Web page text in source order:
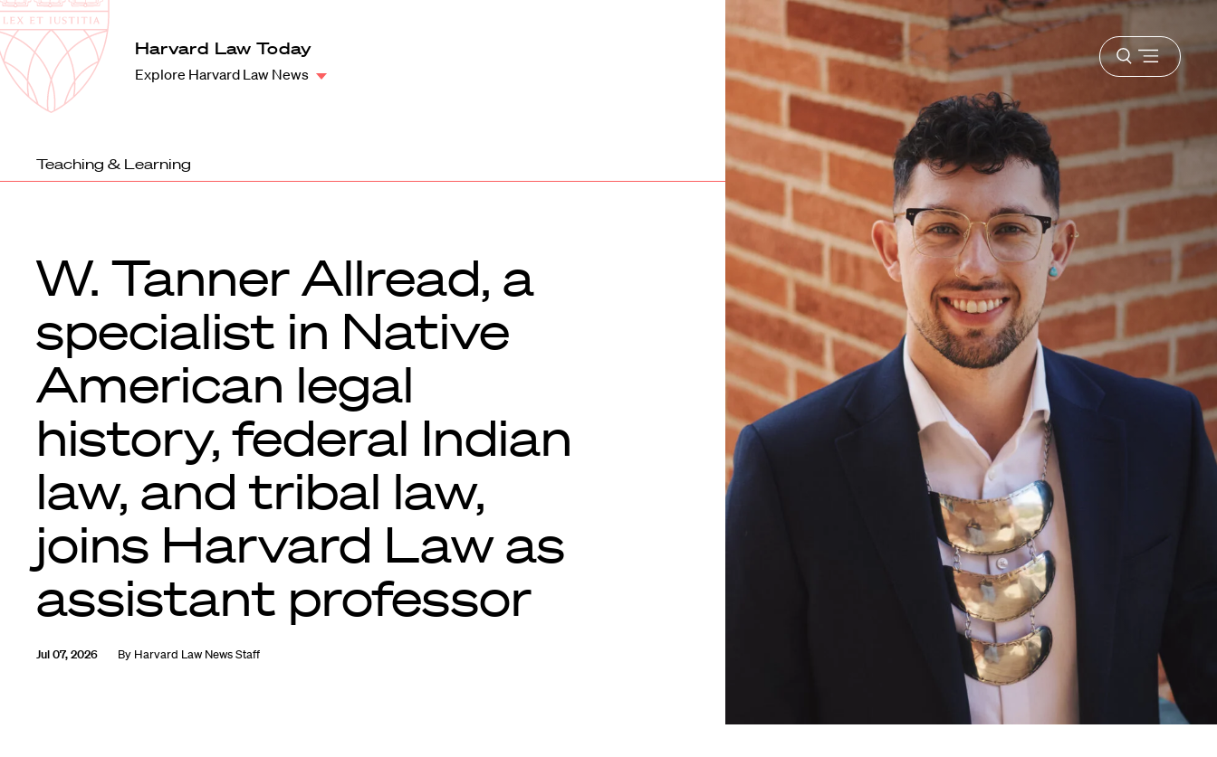
Harvard
Law
School
Harvard Law Today
Explore Harvard Law News
Open
menu
Teaching & Learning
W. Tanner Allread, a
specialist in Native
American legal
history, federal Indian
law, and tribal law,
joins Harvard Law as
assistant professor
Jul 07, 2026 By Harvard Law News Staff